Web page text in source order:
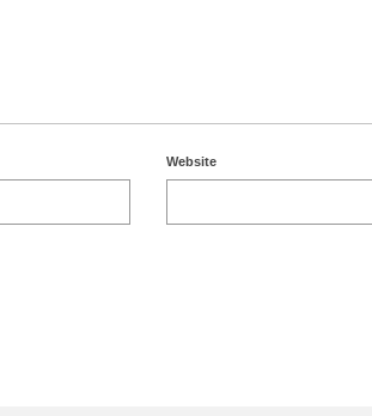
Website